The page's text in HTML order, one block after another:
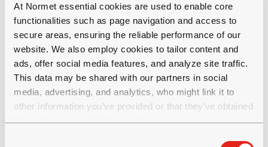
At Normet essential cookies are used to enable core
functionalities such as page navigation and access to
secure areas, ensuring the reliable performance of our
website. We also employ cookies to tailor content and
ads, offer social media features, and analyze site traffic.
This data may be shared with our partners in social
media, advertising, and analytics, who might link it to
other information you’ve provided or that they’ve obtained
through your use of their services.
www.normet.com.